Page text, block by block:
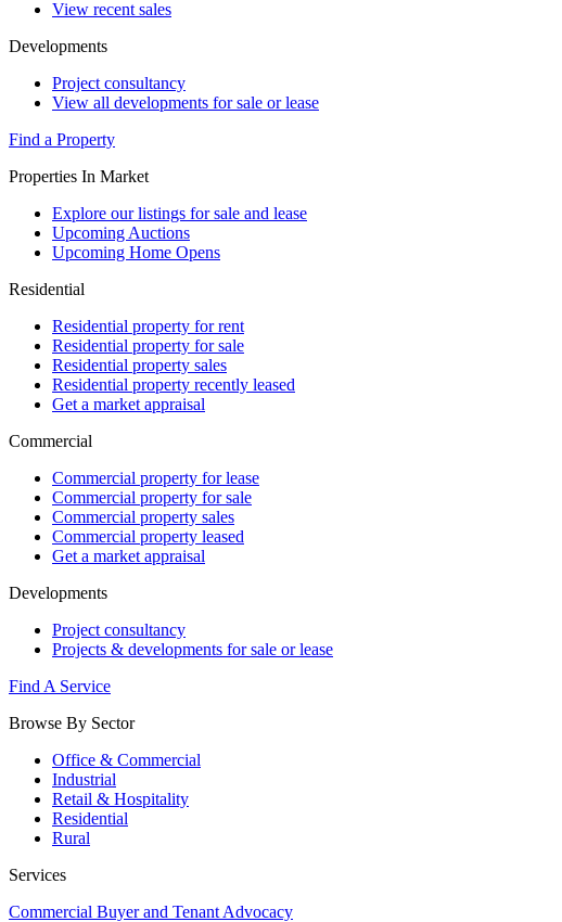
View recent sales
Developments
Project consultancy
View all developments for sale or lease
Find a Property
Properties In Market
Explore our listings for sale and lease
Upcoming Auctions
Upcoming Home Opens
Residential
Residential property for rent
Residential property for sale
Residential property sales
Residential property recently leased
Get a market appraisal
Commercial
Commercial property for lease
Commercial property for sale
Commercial property sales
Commercial property leased
Get a market appraisal
Developments
Project consultancy
Projects & developments for sale or lease
Find A Service
Browse By Sector
Office & Commercial
Industrial
Retail & Hospitality
Residential
Rural
Services
Commercial Buyer and Tenant Advocacy